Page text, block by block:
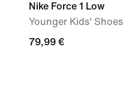
Nike Force 1 Low
Younger Kids' Shoes
79,99
79,99 €